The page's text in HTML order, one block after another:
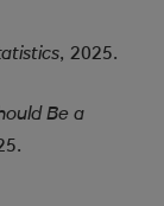
, 2025.
Be a